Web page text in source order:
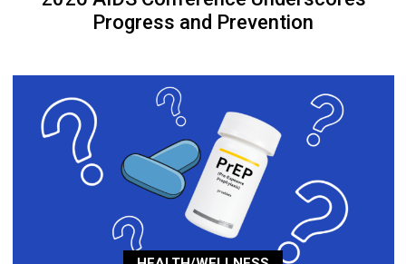
Progress and Prevention